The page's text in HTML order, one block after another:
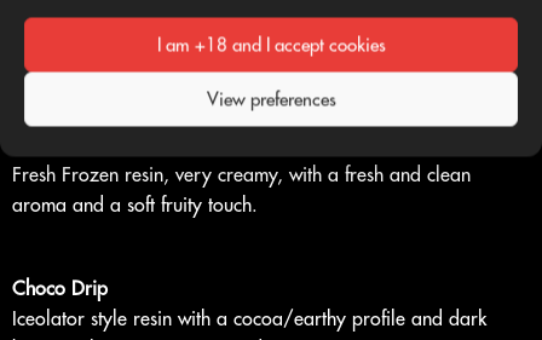
I am +18 and I accept cookies
View preferences
Bubblehash type resin, dark beige, creamier and softer to the
touch.
Fresh Frozen resin, very creamy, with a fresh and clean
aroma and a soft fruity touch.
Choco Drip
Iceolator style resin with a cocoa/earthy profile and dark